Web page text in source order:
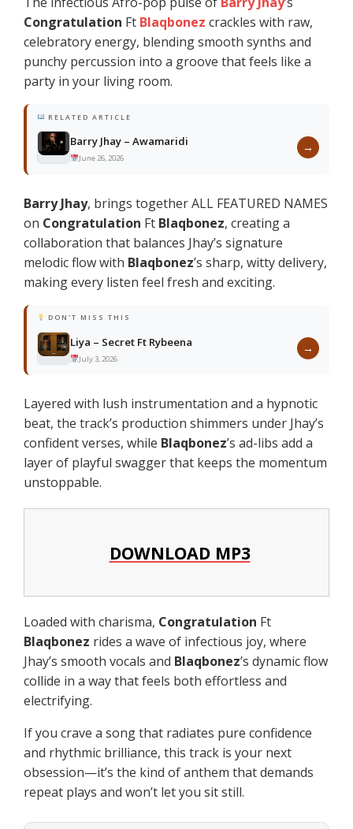
Congratulation Ft Blaqbonez crackles with raw,
celebratory energy, blending smooth synths and
punchy percussion into a groove that feels like a
party in your living room.
RELATED ARTICLE
Barry Jhay – Awamaridi
June 26, 2026
→
Barry Jhay, brings together ALL FEATURED NAMES
on Congratulation Ft Blaqbonez, creating a
collaboration that balances Jhay’s signature
melodic flow with Blaqbonez’s sharp, witty delivery,
making every listen feel fresh and exciting.
DON'T MISS THIS
Liya – Secret Ft Rybeena
July 3, 2026
→
Layered with lush instrumentation and a hypnotic
beat, the track’s production shimmers under Jhay’s
confident verses, while Blaqbonez’s ad-libs add a
layer of playful swagger that keeps the momentum
unstoppable.
DOWNLOAD MP3
Loaded with charisma, Congratulation Ft
Blaqbonez rides a wave of infectious joy, where
Jhay’s smooth vocals and Blaqbonez’s dynamic flow
collide in a way that feels both effortless and
electrifying.
If you crave a song that radiates pure confidence
and rhythmic brilliance, this track is your next
obsession—it’s the kind of anthem that demands
repeat plays and won’t let you sit still.